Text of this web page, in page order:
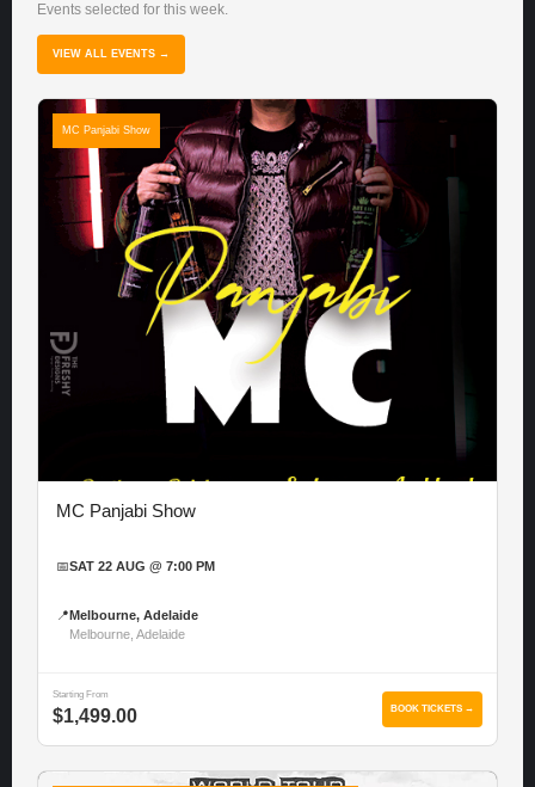
Events selected for this week.
VIEW ALL EVENTS →
MC Panjabi Show
MC Panjabi Show
📅SAT 22 AUG @ 7:00 PM
📍 Melbourne, Adelaide
Melbourne, Adelaide
Starting From
$1,499.00 BOOK TICKETS →